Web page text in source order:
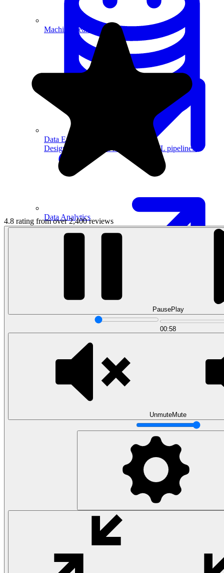
Data Engineering
Design complex data models and ETL pipelines.
Data Analytics
Translate data into actionable insights and business
decisions.
View all courses
Machine Learning
Data Analytics
4.8 rating from over 2,400 reviews
PausePlay
00:58
UnmuteMute